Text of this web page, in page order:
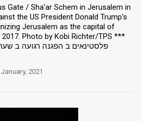
Gate / Sha'ar Schem in Jerusalem in
the US President Donald Trump's
Jerusalem as the capital of
2017. Photo by Kobi Richter/TPS ***
January, 2021